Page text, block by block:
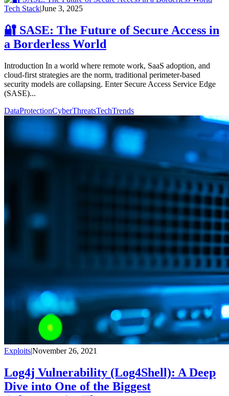
Tech Stack|June 3, 2025
🔐 SASE: The Future of Secure Access in
a Borderless World
Introduction In a world where remote work, SaaS adoption, and
cloud-first strategies are the norm, traditional perimeter-based
security models are collapsing. Enter Secure Access Service Edge
(SASE)...
DataProtectionCyberThreatsTechTrends
Exploits|November 26, 2021
Log4j Vulnerability (Log4Shell): A Deep
Dive into One of the Biggest